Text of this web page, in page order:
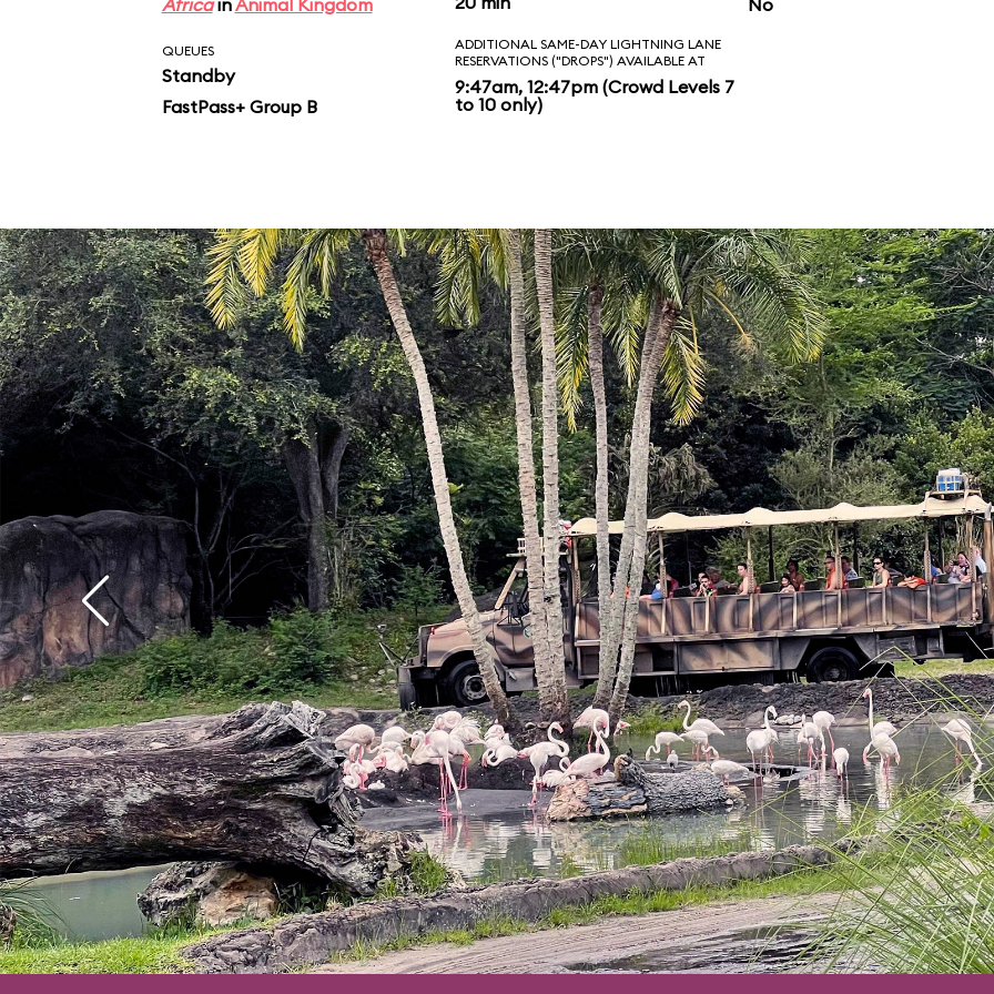
AfricainAnimal Kingdom No
QUEUES
Standby
FastPass+ Group B
ADDITIONAL SAME-DAY LIGHTNING LANE
RESERVATIONS ("DROPS") AVAILABLE AT
9:47am, 12:47pm (Crowd Levels 7
to 10 only)